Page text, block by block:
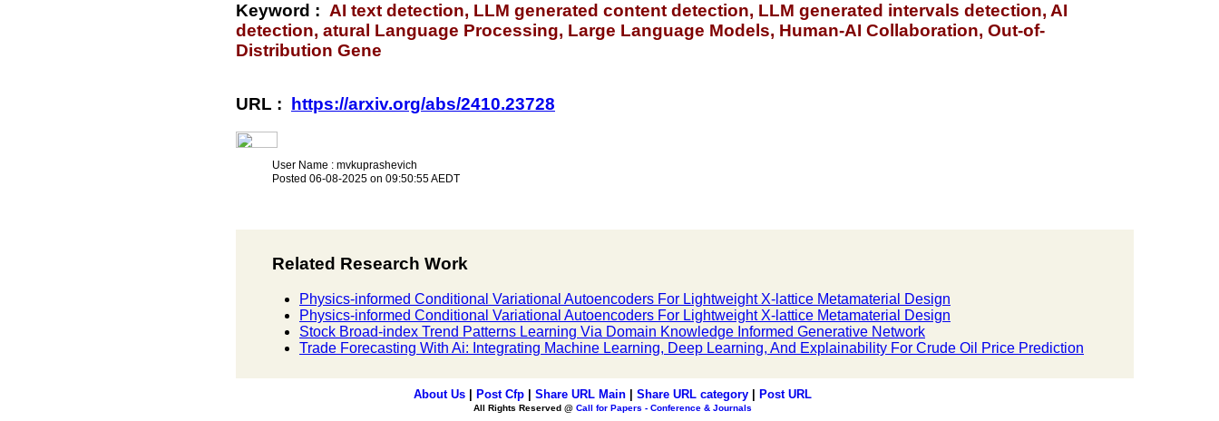
Keyword : AI text detection, LLM generated content detection, LLM generated intervals detection, AI
detection, atural Language Processing, Large Language Models, Human-AI Collaboration, Out-of-
Distribution Gene
URL : https://arxiv.org/abs/2410.23728
User Name : mvkuprashevich
Posted 06-08-2025 on 09:50:55 AEDT
Related Research Work
Physics-informed Conditional Variational Autoencoders For Lightweight X-lattice Metamaterial Design
Physics-informed Conditional Variational Autoencoders For Lightweight X-lattice Metamaterial Design
Stock Broad-index Trend Patterns Learning Via Domain Knowledge Informed Generative Network
Trade Forecasting With Ai: Integrating Machine Learning, Deep Learning, And Explainability For Crude Oil Price Prediction
About Us| Post Cfp| Share URL Main| Share URL category| Post URL
All Rights Reserved @ Call for Papers - Conference & Journals